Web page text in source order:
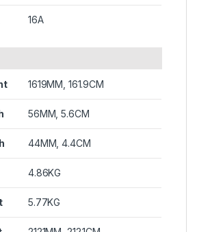
16A
1619MM, 161.9CM
56MM, 5.6CM
44MM, 4.4CM
4.86KG
5.77KG